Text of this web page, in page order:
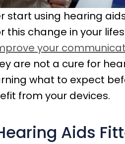
start using hearing
this change in your
your
are not a cure for
what to expect
from your devices.
Aids